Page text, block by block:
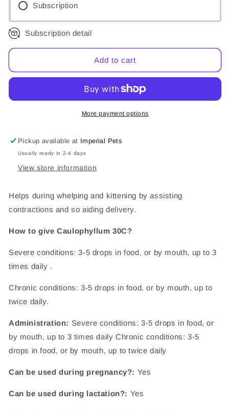
30C
30C
Subscription
Subscription detail
Add to cart
More payment options
Pickup available at Imperial Pets
Usually ready in 2-4 days
View store information
Helps during whelping and kittening by assisting
contractions and so aiding delivery.
How to give Caulophyllum 30C?
Severe conditions: 3-5 drops in food, or by mouth, up to 3
times daily .
Chronic conditions: 3-5 drops in food, or by mouth, up to
twice daily.
Administration: Severe conditions: 3-5 drops in food, or
by mouth, up to 3 times daily Chronic conditions: 3-5
drops in food, or by mouth, up to twice daily
Can be used during pregnancy?: Yes
Can be used during lactation?: Yes